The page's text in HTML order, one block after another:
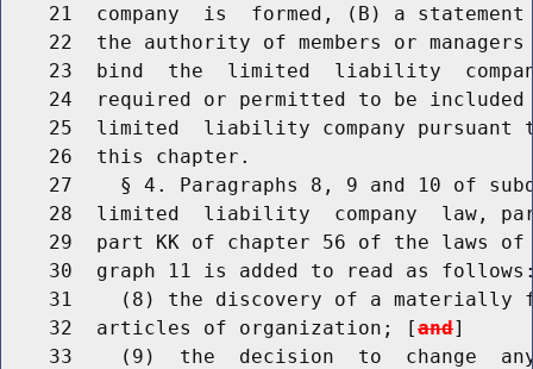
21  company  is  formed, (B) a
22  the authority of members or
23  bind  the  limited  liability
24  required or permitted to be
25  limited  liability company pursuant
    26  this chapter.
27    § 4. Paragraphs 8, 9 and 10 of
28  limited  liability  company  law,
29  part KK of chapter 56 of the laws
30  graph 11 is added to read as
31    (8) the discovery of a materially
    32  articles of organization; [
and]
33    (9)  the  decision  to  change